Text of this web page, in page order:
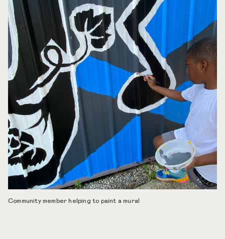
Community member helping to paint a mural